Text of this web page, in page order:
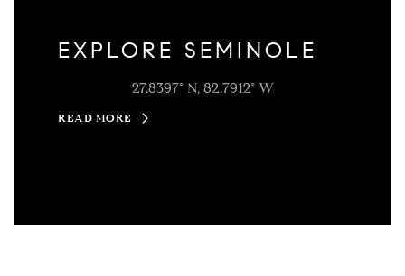
EXPLORE SEMINOLE
27.8397° N, 82.7912° W
READ MORE